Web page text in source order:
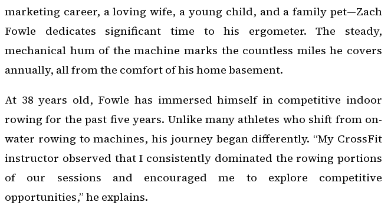
marketing career, a loving wife, a young child, and a family pet—Zach
Fowle dedicates significant time to his ergometer. The steady,
mechanical hum of the machine marks the countless miles he covers
annually, all from the comfort of his home basement.
At 38 years old, Fowle has immersed himself in competitive indoor
rowing for the past five years. Unlike many athletes who shift from on-
water rowing to machines, his journey began differently. “My CrossFit
instructor observed that I consistently dominated the rowing portions
of our sessions and encouraged me to explore competitive
opportunities,” he explains.